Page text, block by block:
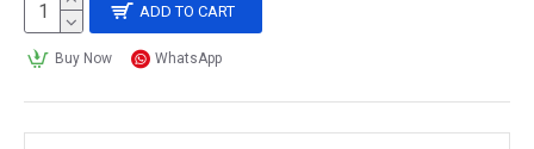
ADD TO CART
Buy Now WhatsApp